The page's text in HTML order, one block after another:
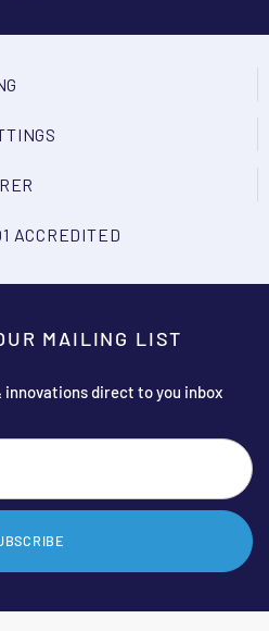
ACCREDITED
MAILING LIST
innovations direct to you inbox